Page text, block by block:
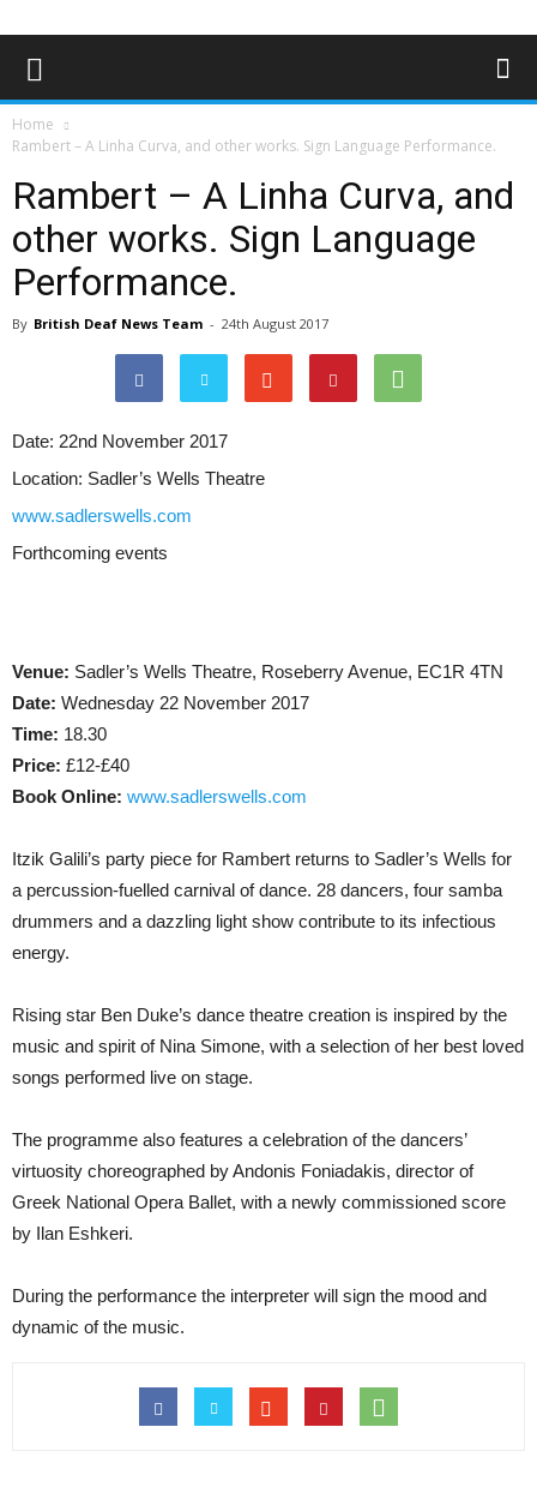
Home
Rambert – A Linha Curva, and other works. Sign Language Performance.
Rambert – A Linha Curva, and
other works. Sign Language
Performance.
By British Deaf News Team - 24th August 2017
Date: 22nd November 2017
Location: Sadler’s Wells Theatre
www.sadlerswells.com
Forthcoming events
Venue: Sadler’s Wells Theatre, Roseberry Avenue, EC1R 4TN
Date: Wednesday 22 November 2017
Time: 18.30
Price: £12-£40
Book Online: www.sadlerswells.com
Itzik Galili’s party piece for Rambert returns to Sadler’s Wells for
a percussion-fuelled carnival of dance. 28 dancers, four samba
drummers and a dazzling light show contribute to its infectious
energy.
Rising star Ben Duke’s dance theatre creation is inspired by the
music and spirit of Nina Simone, with a selection of her best loved
songs performed live on stage.
The programme also features a celebration of the dancers’
virtuosity choreographed by Andonis Foniadakis, director of
Greek National Opera Ballet, with a newly commissioned score
by Ilan Eshkeri.
During the performance the interpreter will sign the mood and
dynamic of the music.